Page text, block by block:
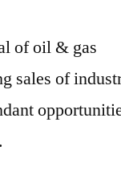
of oil & gas
sales of